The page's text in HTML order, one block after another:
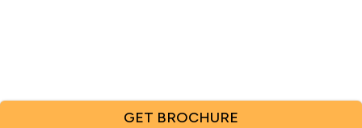
GET BROCHURE